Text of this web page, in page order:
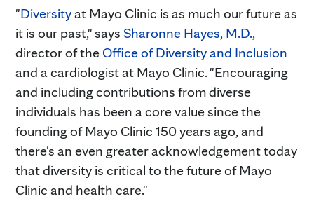
"Diversityat Mayo Clinic is as much our future as
it is our past," says Sharonne Hayes, M.D.,
director of theOffice of Diversity and Inclusion
and a cardiologist at Mayo Clinic. "Encouraging
and including contributions from diverse
individuals has been a core value since the
founding of Mayo Clinic 150 years ago, and
there's an even greater acknowledgement today
that diversity is critical to the future of Mayo
Clinic and health care."